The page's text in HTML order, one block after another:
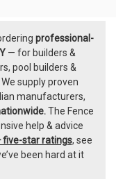
professional-
— for builders &
pool builders &
supply proven
manufacturers,
The Fence
help & advice
five-star ratings, see
been hard at it